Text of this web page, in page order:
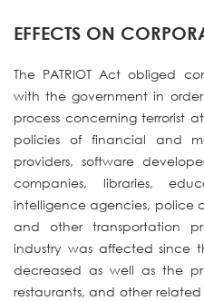
EFFECTS ON
The PATRIOT Act obliged
with the government in
process concerning terrorist
policies of financial and
providers, software
companies, libraries,
intelligence agencies, police
and other transportation
industry was affected since
decreased as well as the
restaurants, and other